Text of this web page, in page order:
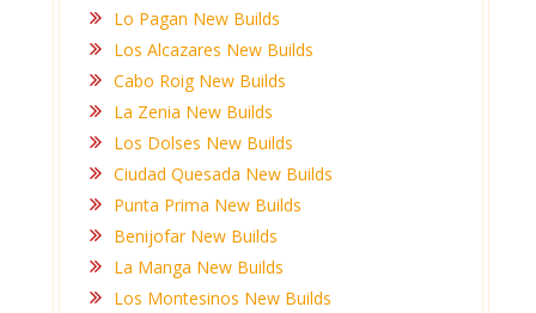
Lo Pagan New Builds
Los Alcazares New Builds
Cabo Roig New Builds
La Zenia New Builds
Los Dolses New Builds
Ciudad Quesada New Builds
Punta Prima New Builds
Benijofar New Builds
La Manga New Builds
Los Montesinos New Builds